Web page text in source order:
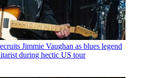
Jimmie Vaughan as blues legend
during hectic US tour